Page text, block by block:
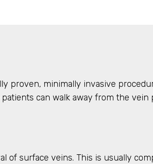
proven, minimally invasive
can walk away from the vein
surface veins. This is usually